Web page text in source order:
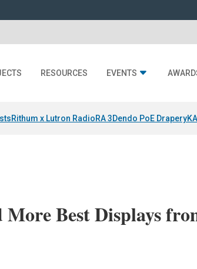
RESOURCES EVENTS
Rithum x Lutron RadioRA 3Dendo PoE Drapery
More Best Displays